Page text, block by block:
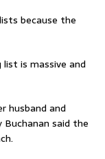
because the
list is massive and
husband and
said the